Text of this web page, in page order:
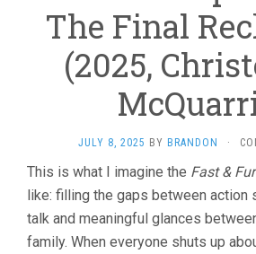
The Final
(2025,
JULY 8, 2025 BY BRANDON ·
This is what I imagine the Fast &
like: filling the gaps between action
talk and meaningful glances
family. When everyone shuts up